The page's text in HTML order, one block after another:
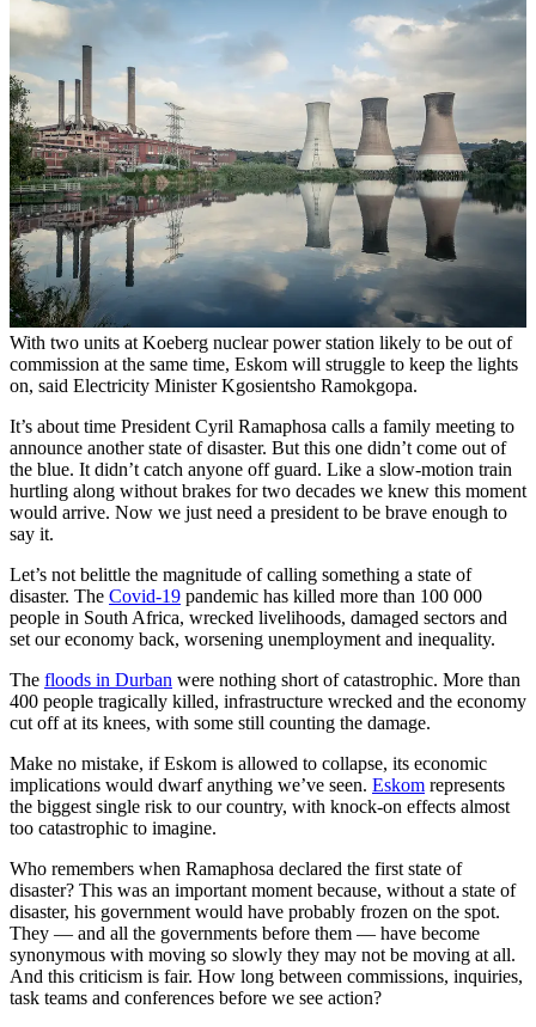
With two units at Koeberg nuclear power station likely to be out of
commission at the same time, Eskom will struggle to keep the lights
on, said Electricity Minister Kgosientsho Ramokgopa.
It’s about time President Cyril Ramaphosa calls a family meeting to
announce another state of disaster. But this one didn’t come out of
the blue. It didn’t catch anyone off guard. Like a slow-motion train
hurtling along without brakes for two decades we knew this moment
would arrive. Now we just need a president to be brave enough to
say it.
Let’s not belittle the magnitude of calling something a state of
disaster. The Covid-19 pandemic has killed more than 100 000
people in South Africa, wrecked livelihoods, damaged sectors and
set our economy back, worsening unemployment and inequality.
The floods in Durban were nothing short of catastrophic. More than
400 people tragically killed, infrastructure wrecked and the economy
cut off at its knees, with some still counting the damage.
Make no mistake, if Eskom is allowed to collapse, its economic
implications would dwarf anything we’ve seen. Eskom represents
the biggest single risk to our country, with knock-on effects almost
too catastrophic to imagine.
Who remembers when Ramaphosa declared the first state of
disaster? This was an important moment because, without a state of
disaster, his government would have probably frozen on the spot.
They — and all the governments before them — have become
synonymous with moving so slowly they may not be moving at all.
And this criticism is fair. How long between commissions, inquiries,
task teams and conferences before we see action?